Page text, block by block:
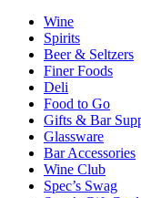
Wine
Spirits
Beer & Seltzers
Finer Foods
Deli
Food to Go
Gifts & Bar
Glassware
Bar Accessories
Wine Club
Spec’s Swag